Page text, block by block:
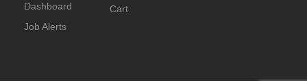
Dashboard
Job Alerts
Cart